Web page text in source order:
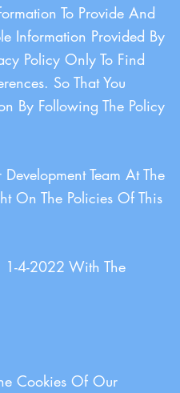
To Provide And
Information Provided By
Policy Only To Find
So That You
By Following The Policy
Team At The
On The Policies Of This
1-4-2022 With The
Cookies Of Our